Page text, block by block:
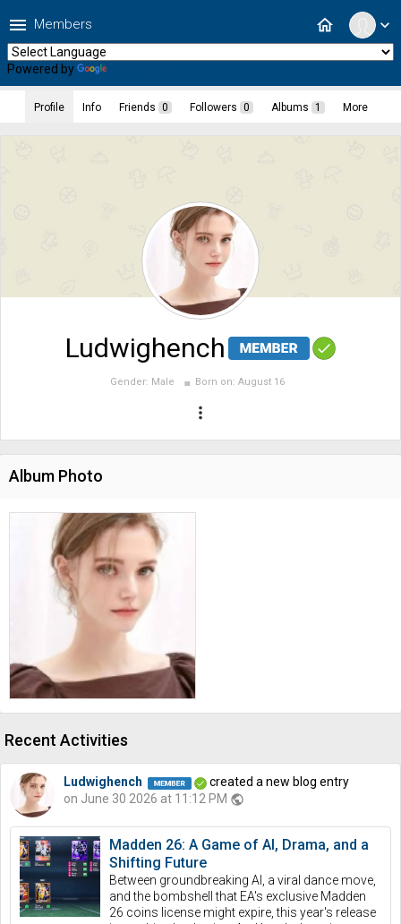
expand_more
home
menu Members
Powered by
Ludwighench
Gender: Male Born on: August 16
more_vert
Profile Info Friends 0 Followers 0 Albums 1 More
Album Photo
Recent Activities
Ludwighench
created a new blog entry
on June 30 2026 at 11:12 PM public
Madden 26: A Game of AI, Drama, and a
Shifting Future
Between groundbreaking AI, a viral dance move,
and the bombshell that EA's exclusive Madden
26 coins license might expire, this year's release